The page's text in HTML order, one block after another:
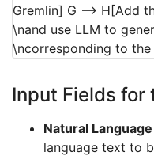
Gremlin] G --> H[Add
\nand use LLM to
\ncorresponding to the
Input Fields for
Natural Language
language text to